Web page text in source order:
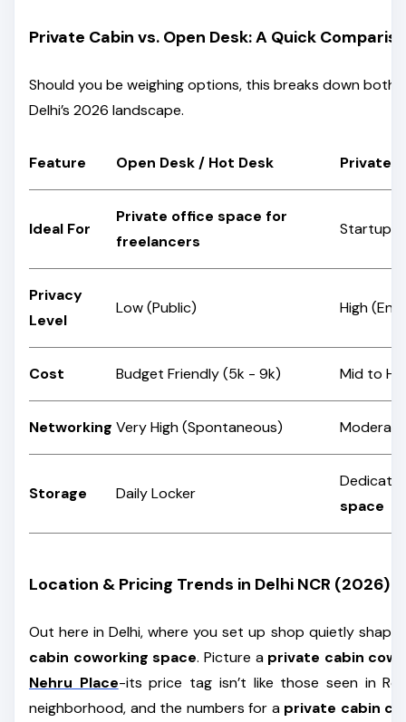
Private Cabin vs. Open Desk: A Quick
Should you be weighing options, this breaks down both
Delhi’s 2026 landscape.
Feature Open Desk / Hot Desk Private
Ideal For
Private office space for
freelancers
Startups,
Privacy
Level
Low (Public) High
Cost Budget Friendly (₹5k - ₹9k) Mid to
Networking Very High (Spontaneous)
Storage Daily Locker
space
Location & Pricing Trends in Delhi NCR (2026)
Out here in Delhi, where you set up shop quietly
cabin coworking space. Picture a private cabin
Nehru Place-its price tag isn’t like those seen in
neighborhood, and the numbers for a private cabin